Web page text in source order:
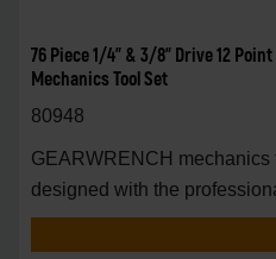
76 Piece 1/4" & 3/8" Drive 12
Mechanics Tool Set
80948
GEARWRENCH mechanics
designed with the
pro